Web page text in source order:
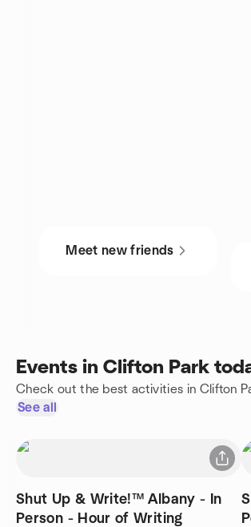
Meet new friends
Events in Clifton Park
Check out the best activities in Clifton
See all
Shut Up & Write!™ Albany - In
Person - Hour of Writing